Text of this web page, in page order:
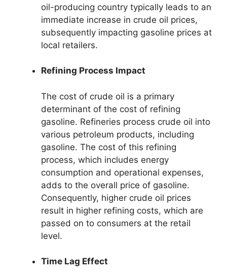
oil-producing country typically leads to an
immediate increase in crude oil prices,
subsequently impacting gasoline prices at
local retailers.
Refining Process Impact
The cost of crude oil is a primary
determinant of the cost of refining
gasoline. Refineries process crude oil into
various petroleum products, including
gasoline. The cost of this refining
process, which includes energy
consumption and operational expenses,
adds to the overall price of gasoline.
Consequently, higher crude oil prices
result in higher refining costs, which are
passed on to consumers at the retail
level.
Time Lag Effect